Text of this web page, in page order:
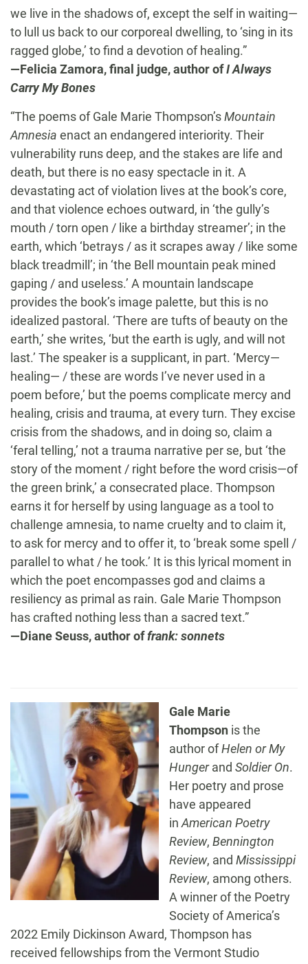
we live in the shadows of, except the self in waiting—
to lull us back to our corporeal dwelling, to ‘sing in its
ragged globe,’ to find a devotion of healing.”
—Felicia Zamora, final judge, author ofI Always
Carry My Bones
“The poems of Gale Marie Thompson’sMountain
Amnesia enact an endangered interiority. Their
vulnerability runs deep, and the stakes are life and
death, but there is no easy spectacle in it. A
devastating act of violation lives at the book’s core,
and that violence echoes outward, in ‘the gully’s
mouth / torn open / like a birthday streamer’; in the
earth, which ‘betrays / as it scrapes away / like some
black treadmill’; in ‘the Bell mountain peak mined
gaping / and useless.’ A mountain landscape
provides the book’s image palette, but this is no
idealized pastoral. ‘There are tufts of beauty on the
earth,’ she writes, ‘but the earth is ugly, and will not
last.’ The speaker is a supplicant, in part. ‘Mercy—
healing— / these are words I’ve never used in a
poem before,’ but the poems complicate mercy and
healing, crisis and trauma, at every turn. They excise
crisis from the shadows, and in doing so, claim a
‘feral telling,’ not a trauma narrative per se, but ‘the
story of the moment / right before the word crisis—of
the green brink,’ a consecrated place. Thompson
earns it for herself by using language as a tool to
challenge amnesia, to name cruelty and to claim it,
to ask for mercy and to offer it, to ‘break some spell /
parallel to what / he took.’ It is this lyrical moment in
which the poet encompasses god and claims a
resiliency as primal as rain. Gale Marie Thompson
has crafted nothing less than a sacred text.”
—Diane Seuss, author offrank: sonnets
Gale Marie
Thompson is the
author ofHelen or My
Hungerand Soldier On.
Her poetry and prose
have appeared
in American Poetry
Review, Bennington
Review, and Mississippi
Review, among others.
A winner of the Poetry
Society of America’s
2022 Emily Dickinson Award, Thompson has
received fellowships from the Vermont Studio